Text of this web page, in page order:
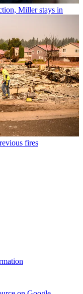
Miller stays in
fires